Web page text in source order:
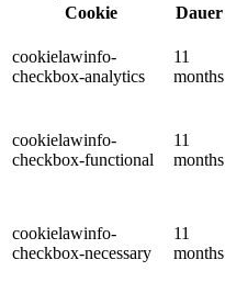
Cookie
Dauer
cookielawinfo-
checkbox-analytics
11
months
cookielawinfo-
checkbox-functional
11
months
cookielawinfo-
checkbox-necessary
11
months